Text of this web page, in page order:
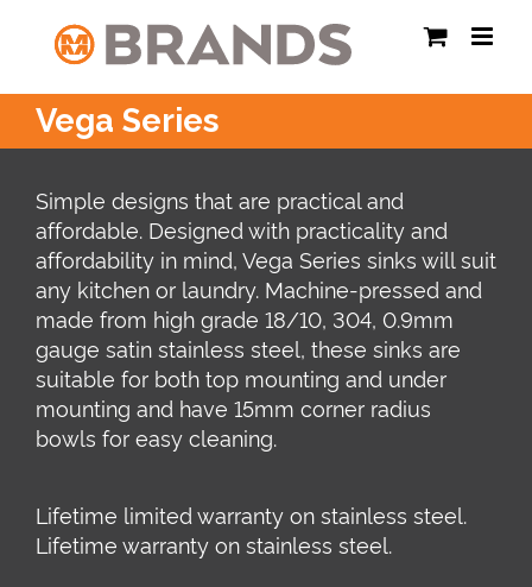
content
Vega Series
Simple designs that are practical and
affordable. Designed with practicality and
affordability in mind, Vega Series sinks will suit
any kitchen or laundry. Machine-pressed and
made from high grade 18/10, 304, 0.9mm
gauge satin stainless steel, these sinks are
suitable for both top mounting and under
mounting and have 15mm corner radius
bowls for easy cleaning.
Lifetime limited warranty on stainless steel.
Lifetime warranty on stainless steel.